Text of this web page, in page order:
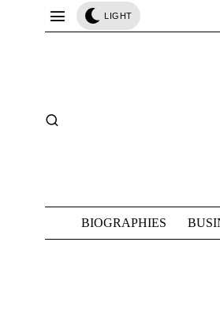
LIGHT
BIOGRAPHIES